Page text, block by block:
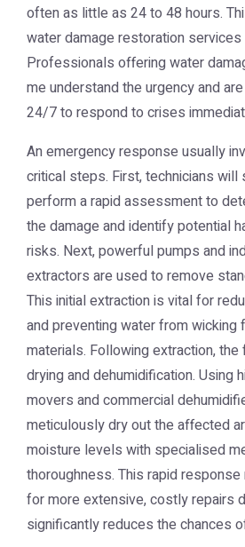
often as little as 24 to 48 hours.
water damage restoration
Professionals offering water
me understand the urgency and
24/7 to respond to crises
An emergency response usually
critical steps. First, technicians will
perform a rapid assessment to
the damage and identify potential
risks. Next, powerful pumps and
extractors are used to remove
This initial extraction is vital for
and preventing water from wicking
materials. Following extraction,
drying and dehumidification. Using
movers and commercial
meticulously dry out the affected
moisture levels with specialised
thoroughness. This rapid
for more extensive, costly repairs
significantly reduces the chances